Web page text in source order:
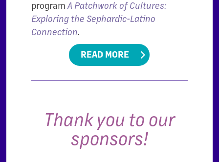
program A Patchwork of Cultures:
Exploring the Sephardic-Latino
Connection.
READ MORE
Thank you to our
sponsors!